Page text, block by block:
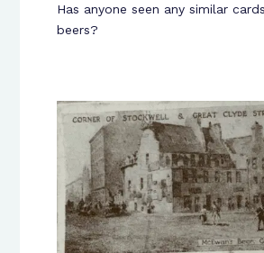
Has anyone seen any similar
beers?